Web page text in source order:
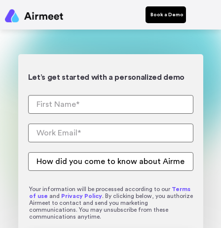
Book a Demo
Let’s get started with a personalized demo
Your information will be processed according to our Terms
of use and Privacy Policy. By clicking below, you authorize
Airmeet to contact and send you marketing
communications. You may unsubscribe from these
communications anytime.